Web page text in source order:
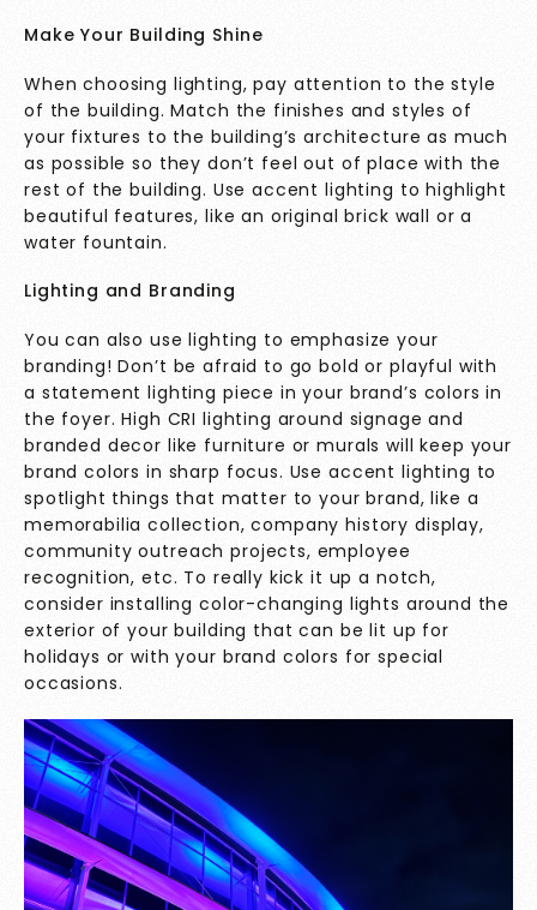
Make Your Building Shine
When choosing lighting, pay attention to the style
of the building. Match the finishes and styles of
your fixtures to the building’s architecture as much
as possible so they don’t feel out of place with the
rest of the building. Use accent lighting to highlight
beautiful features, like an original brick wall or a
water fountain.
Lighting and Branding
You can also use lighting to emphasize your
branding! Don’t be afraid to go bold or playful with
a statement lighting piece in your brand’s colors in
the foyer. High CRI lighting around signage and
branded decor like furniture or murals will keep your
brand colors in sharp focus. Use accent lighting to
spotlight things that matter to your brand, like a
memorabilia collection, company history display,
community outreach projects, employee
recognition, etc. To really kick it up a notch,
consider installing color-changing lights around the
exterior of your building that can be lit up for
holidays or with your brand colors for special
occasions.